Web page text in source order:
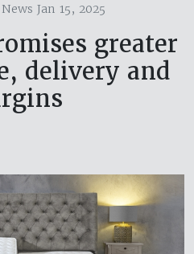
Jan 15, 2025
greater
delivery and